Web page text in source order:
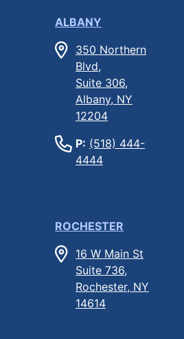
ALBANY
350 Northern
Blvd,
Suite 306,
Albany, NY
12204
P: (518) 444-
4444
ROCHESTER
16 W Main St
Suite 736,
Rochester, NY
14614